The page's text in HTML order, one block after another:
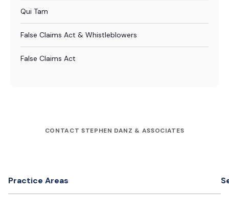
Qui Tam
False Claims Act & Whistleblowers
False Claims Act
CONTACT STEPHEN DANZ & ASSOCIATES
Practice Areas